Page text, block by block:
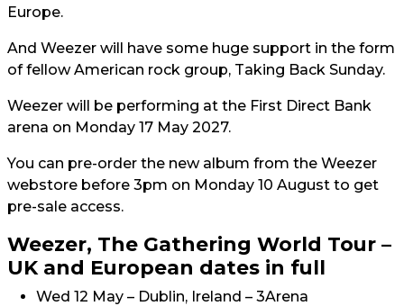
Europe.
And Weezer will have some huge support in the form
of fellow American rock group, Taking Back Sunday.
Weezer will be performing at the First Direct Bank
arena on Monday 17 May 2027.
You can pre-order the new album from the Weezer
webstore before 3pm on Monday 10 August to get
pre-sale access.
Weezer, The Gathering World Tour –
UK and European dates in full
Wed 12 May – Dublin, Ireland – 3Arena